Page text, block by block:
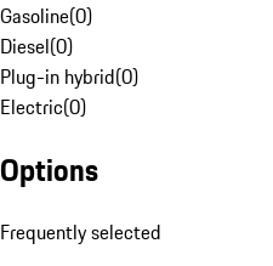
Gasoline(0)
Diesel(0)
Plug-in hybrid(0)
Electric(0)
Options
Frequently selected